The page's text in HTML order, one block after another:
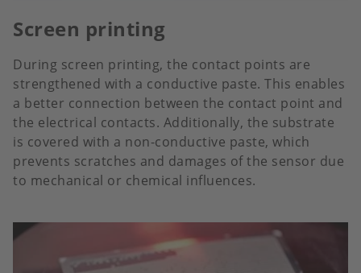
Screen printing
During screen printing, the contact points are
strengthened with a conductive paste. This enables
a better connection between the contact point and
the electrical contacts. Additionally, the substrate
is covered with a non-conductive paste, which
prevents scratches and damages of the sensor due
to mechanical or chemical influences.